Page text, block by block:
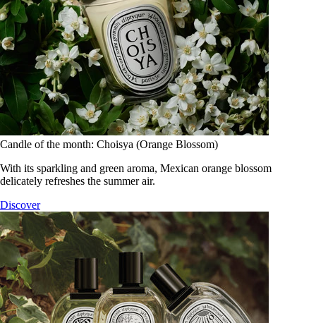
Candle of the month: Choisya (Orange Blossom)
With its sparkling and green aroma, Mexican orange blossom
delicately refreshes the summer air.
Discover